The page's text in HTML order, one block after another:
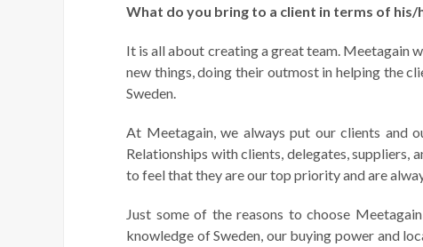
What do you bring to a client in terms of his/
It is all about creating a great team. Meetagain
new things, doing their outmost in helping the
Sweden.
At Meetagain, we always put our clients and
Relationships with clients, delegates, suppliers,
to feel that they are our top priority and are
Just some of the reasons to choose
knowledge of Sweden, our buying power and